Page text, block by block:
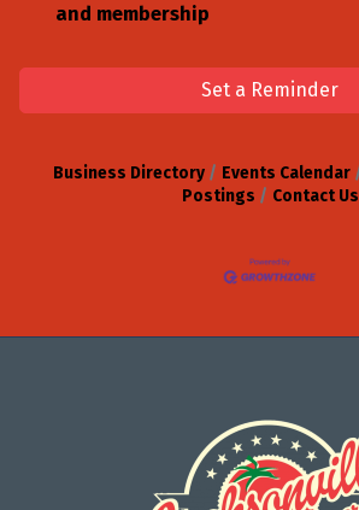
and membership
Set a Reminder
Business Directory Events Calendar
Postings
Contact Us